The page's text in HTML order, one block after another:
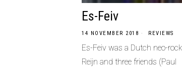
Es-Feiv
14 NOVEMBER 2018 REVIEWS
Es-Feiv was a Dutch neo-
Reijn and three friends (Paul